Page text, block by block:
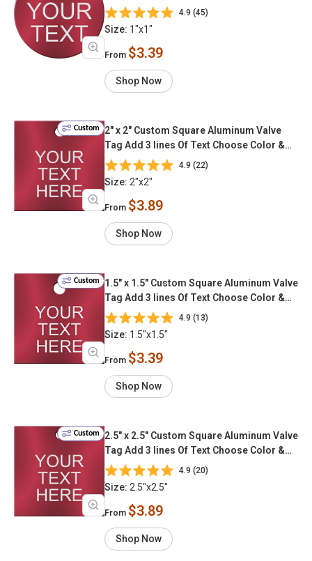
Font
4.9 (45)
Size: 1"x1"
From $3.39
Shop Now
Custom
2" x 2" Custom Square Aluminum Valve
Tag Add 3 lines Of Text Choose Color &
Font
4.9 (22)
Size: 2"x2"
From $3.89
Shop Now
Custom
1.5" x 1.5" Custom Square Aluminum Valve
Tag Add 3 lines Of Text Choose Color &
Font
4.9 (13)
Size: 1.5"x1.5"
From $3.39
Shop Now
Custom
2.5" x 2.5" Custom Square Aluminum Valve
Tag Add 3 lines Of Text Choose Color &
Font
4.9 (20)
Size: 2.5"x2.5"
From $3.89
Shop Now